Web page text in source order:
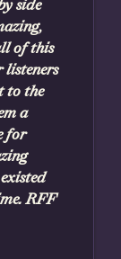
side
of this
listeners
to the
a
for
RFF